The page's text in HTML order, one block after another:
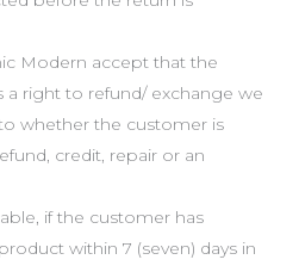
Modern accept that the
a right to refund/ exchange we
whether the customer is
credit, repair or an
if the customer has
within 7 (seven) days in